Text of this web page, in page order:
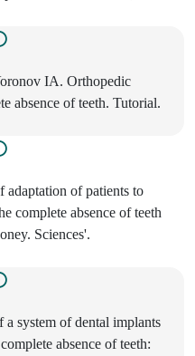
IA. Orthopedic
absence of teeth. Tutorial.
adaptation of patients to
complete absence of teeth
Sciences'.
system of dental implants
absence of teeth: